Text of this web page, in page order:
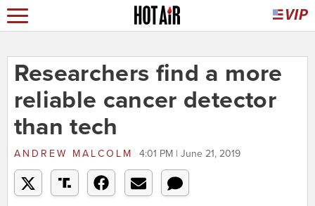
Researchers find a more
reliable cancer detector
than tech
ANDREW MALCOLM 4:01 PM | June 21, 2019